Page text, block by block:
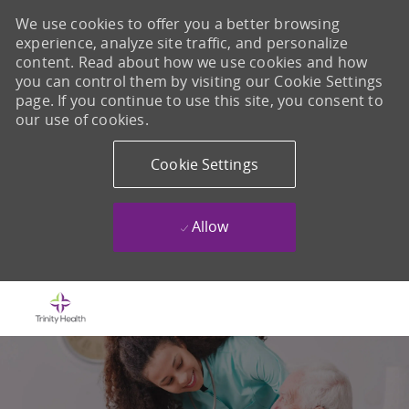
We use cookies to offer you a better browsing
experience, analyze site traffic, and personalize
content. Read about how we use cookies and how
you can control them by visiting our Cookie Settings
page. If you continue to use this site, you consent to
our use of cookies.
Cookie Settings
Allow